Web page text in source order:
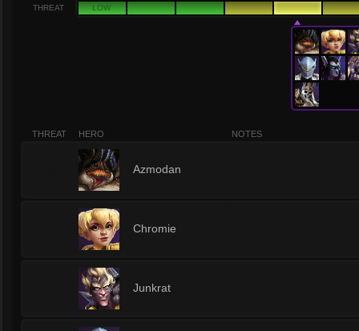
THREAT LOW
THREAT HERO NOTES
Azmodan
Chromie
Junkrat